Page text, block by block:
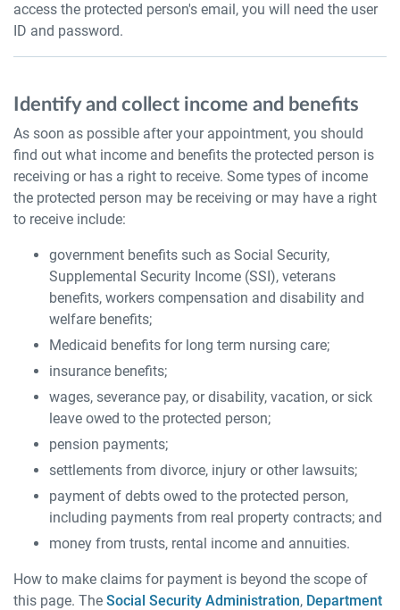
access the protected person's email, you will need the user
ID and password.
Identify and collect income and benefits
As soon as possible after your appointment, you should
find out what income and benefits the protected person is
receiving or has a right to receive. Some types of income
the protected person may be receiving or may have a right
to receive include:
government benefits such as Social Security,
Supplemental Security Income (SSI), veterans
benefits, workers compensation and disability and
welfare benefits;
Medicaid benefits for long term nursing care;
insurance benefits;
wages, severance pay, or disability, vacation, or sick
leave owed to the protected person;
pension payments;
settlements from divorce, injury or other lawsuits;
payment of debts owed to the protected person,
including payments from real property contracts; and
money from trusts, rental income and annuities.
How to make claims for payment is beyond the scope of
this page. The Social Security Administration, Department